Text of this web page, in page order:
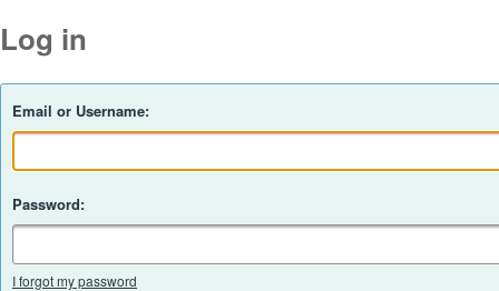
Log in
Email or Username:
Password:
I forgot my password